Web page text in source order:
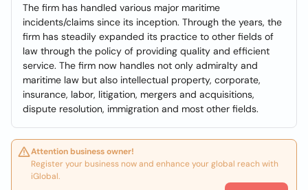
The firm has handled various major maritime
incidents/claims since its inception. Through the years, the
firm has steadily expanded its practice to other fields of
law through the policy of providing quality and efficient
service. The firm now handles not only admiralty and
maritime law but also intellectual property, corporate,
insurance, labor, litigation, mergers and acquisitions,
dispute resolution, immigration and most other fields.
Attention business owner!
Register your business now and enhance your global reach with
iGlobal.